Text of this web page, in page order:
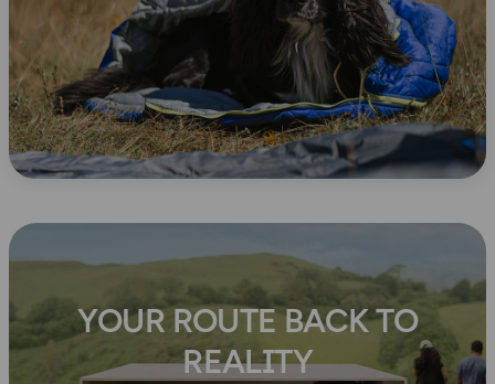
YOUR ROUTE BACK TO
REALITY